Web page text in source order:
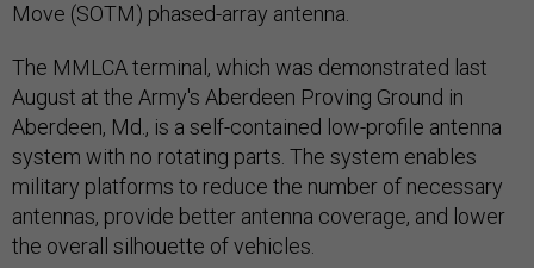
Move (SOTM) phased-array antenna.
The MMLCA terminal, which was demonstrated last
August at the Army's Aberdeen Proving Ground in
Aberdeen, Md., is a self-contained low-profile antenna
system with no rotating parts. The system enables
military platforms to reduce the number of necessary
antennas, provide better antenna coverage, and lower
the overall silhouette of vehicles.